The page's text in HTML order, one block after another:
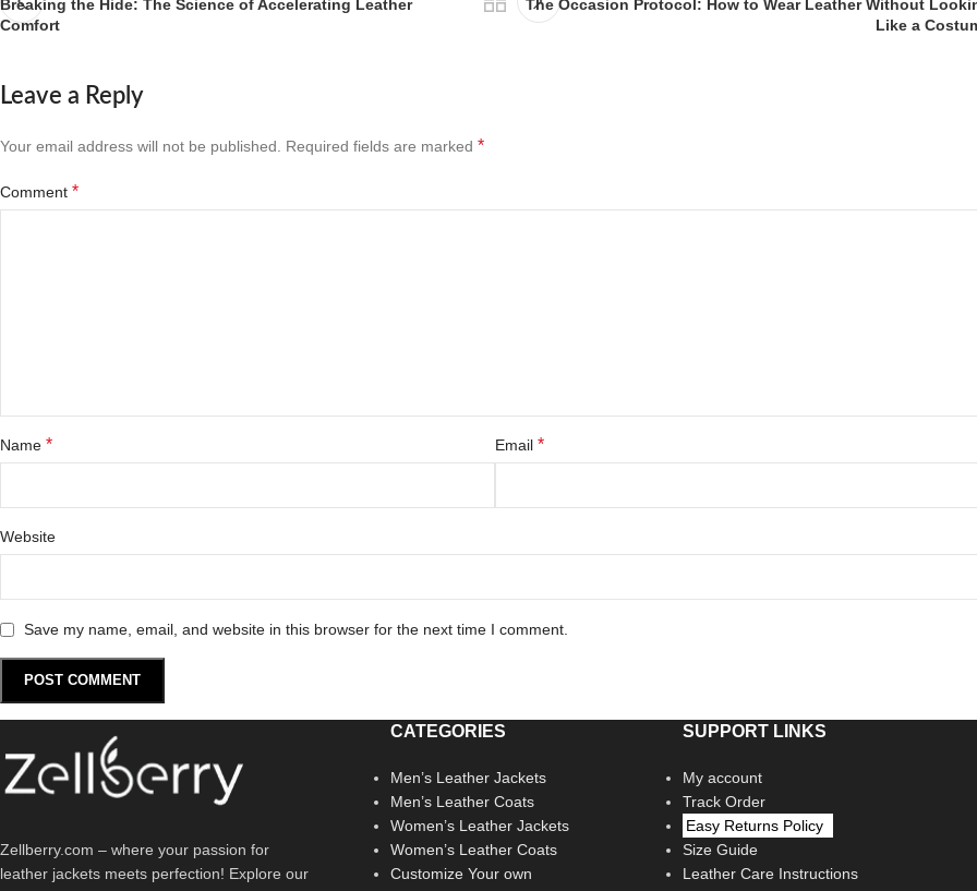
Breaking the Hide: The Science of Accelerating Leather
Comfort
The Occasion Protocol: How to Wear Leather Without
Like a
Leave a Reply
Your email address will not be published. Required fields are marked *
Comment *
Name * Email*
Website
Save my name, email, and website in this browser for the next time I comment.
Zellberry.com – where your passion for
leather jackets meets perfection! Explore our
CATEGORIES
Men’s Leather Jackets
Men’s Leather Coats
Women’s Leather Jackets
Women’s Leather Coats
Customize Your own
SUPPORT LINKS
My account
Track Order
Easy Returns Policy
Size Guide
Leather Care Instructions